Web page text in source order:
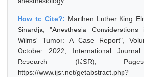
How to Cite?: Marthen Luther King
Sinardja, "Anesthesia
Wilms' Tumor: A Case Report",
October 2022, International
Research (IJSR),
https://www.ijsr.net/getabstract.php?